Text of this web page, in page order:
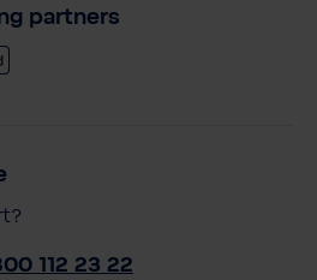
partners
112 23 22